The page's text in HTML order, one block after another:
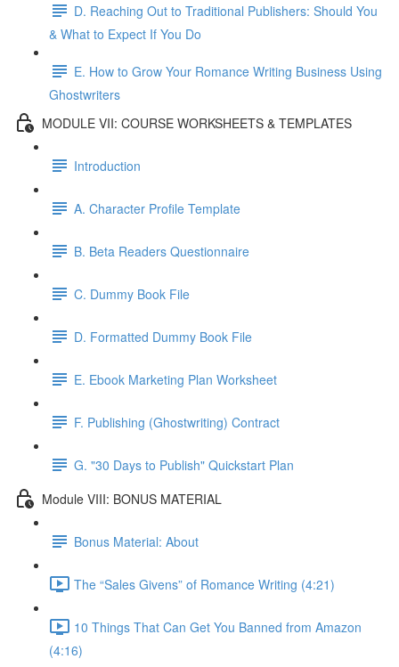
D. Reaching Out to Traditional Publishers: Should You
& What to Expect If You Do
E. How to Grow Your Romance Writing Business Using
Ghostwriters
MODULE VII: COURSE WORKSHEETS & TEMPLATES
Introduction
A. Character Profile Template
B. Beta Readers Questionnaire
C. Dummy Book File
D. Formatted Dummy Book File
E. Ebook Marketing Plan Worksheet
F. Publishing (Ghostwriting) Contract
G. "30 Days to Publish" Quickstart Plan
Module VIII: BONUS MATERIAL
Bonus Material: About
The “Sales Givens” of Romance Writing (4:21)
10 Things That Can Get You Banned from Amazon
(4:16)